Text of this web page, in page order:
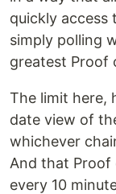
quickly
simply polling
greatest Proof
The limit here,
date view of
whichever
And that Proof
every 10